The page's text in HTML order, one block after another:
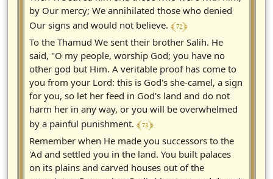
by Our mercy; We annihilated those who denied
Our signs and would not believe. ﴾ 72 ﴿
To the Thamud We sent their brother Salih. He
said, "O my people, worship God; you have no
other god but Him. A veritable proof has come to
you from your Lord: this is God's she-camel, a sign
for you, so let her feed in God's land and do not
harm her in any way, or you will be overwhelmed
by a painful punishment. ﴾ 73 ﴿
Remember when He made you successors to the
'Ad and settled you in the land. You built palaces
on its plains and carved houses out of the